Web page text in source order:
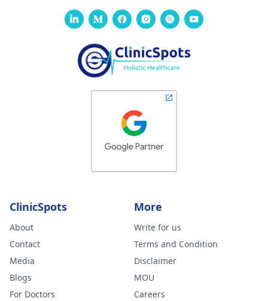
ClinicSpots
About
Contact
Media
Blogs
For Doctors
More
Write for us
Terms and Condition
Disclaimer
MOU
Careers